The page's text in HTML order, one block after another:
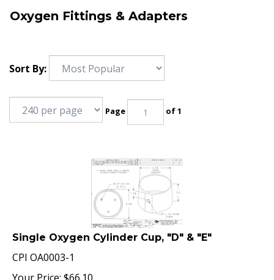
Oxygen Fittings & Adapters
Sort By:
Page of 1
Single Oxygen Cylinder Cup, "D" & "E"
CPI OA0003-1
Your Price:
$66.10